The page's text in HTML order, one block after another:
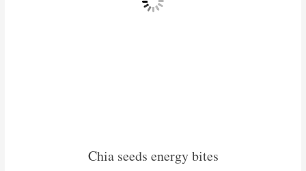
Chia seeds energy bites